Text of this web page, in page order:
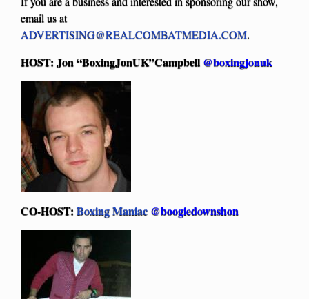
email us at
ADVERTISING@REALCOMBATMEDIA.COM.
HOST: Jon “BoxingJonUK”Campbell @boxingjonuk
CO-HOST: Boxing Maniac @boogiedownshon